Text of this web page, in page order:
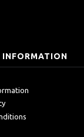
INFORMATION